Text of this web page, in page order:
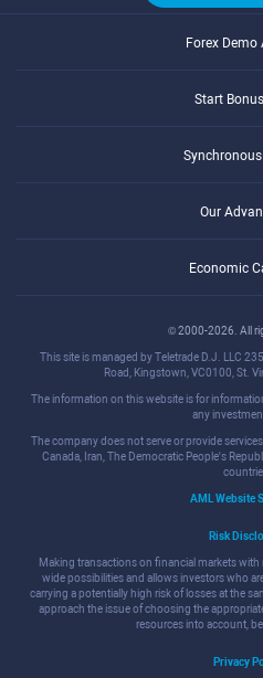
Forex Demo
Start
Our
Economic
© 2000-2026. All
This site is managed by Teletrade D.J. LLC
Road, Kingstown, VC0100, St.
The information on this website is for
any
The company does not serve or provide
Canada, Iran, The Democratic People's
AML Website
Risk
Making transactions on financial markets
wide possibilities and allows investors who
carrying a potentially high risk of losses at the
approach the issue of choosing the
resources into account,
Privacy